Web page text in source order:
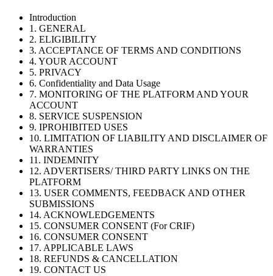
Introduction
1. GENERAL
2. ELIGIBILITY
3. ACCEPTANCE OF TERMS AND CONDITIONS
4. YOUR ACCOUNT
5. PRIVACY
6. Confidentiality and Data Usage
7. MONITORING OF THE PLATFORM AND YOUR
ACCOUNT
8. SERVICE SUSPENSION
9. IPROHIBITED USES
10. LIMITATION OF LIABILITY AND DISCLAIMER OF
WARRANTIES
11. INDEMNITY
12. ADVERTISERS/ THIRD PARTY LINKS ON THE
PLATFORM
13. USER COMMENTS, FEEDBACK AND OTHER
SUBMISSIONS
14. ACKNOWLEDGEMENTS
15. CONSUMER CONSENT (For CRIF)
16. CONSUMER CONSENT
17. APPLICABLE LAWS
18. REFUNDS & CANCELLATION
19. CONTACT US